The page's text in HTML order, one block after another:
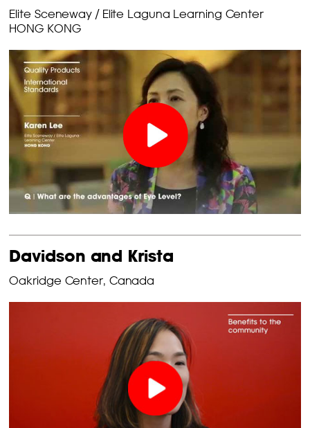
Elite Sceneway / Elite Laguna Learning Center
HONG KONG
Davidson and Krista
Oakridge Center, Canada